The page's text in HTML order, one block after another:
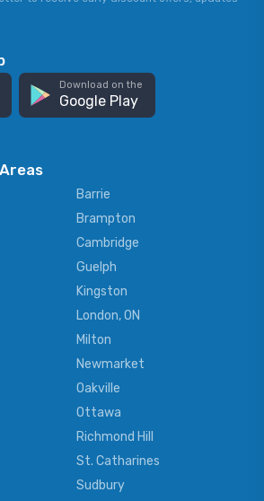
Download on the
Google Play
Barrie
Brampton
Cambridge
Guelph
Kingston
London, ON
Milton
Newmarket
Oakville
Ottawa
Richmond Hill
St. Catharines
Sudbury